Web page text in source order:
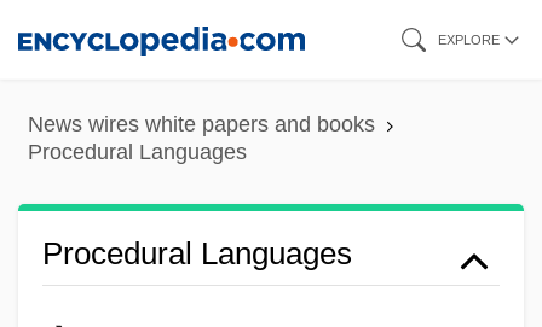
content
EXPLORE
News wires white papers and books
Procedural Languages
Procedural Languages